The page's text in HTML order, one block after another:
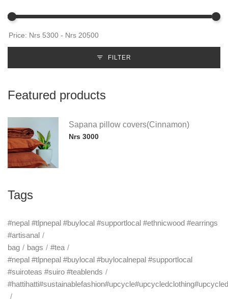
FILTER
Featured products
Sapana pillow covers(Cinnamon)
Nrs 3000
Tags
#nepal #tlpnepal #buylocal #supportlocal #ethnicwood #earrings
#artisanal
bag
bags
#tea
#nepal #tlpnepal #buylocal #buylocalnepal #supportlocal
#suiroteas #suiro #teablends